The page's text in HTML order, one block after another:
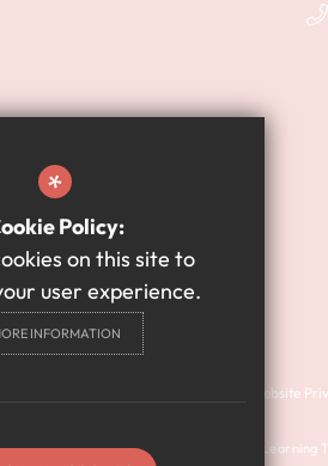
Website
Watts Academy is a member of Prosper
*
Policy:
on this site to
user experience.
INFORMATION